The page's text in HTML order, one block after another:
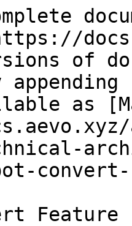
of
as
Feature